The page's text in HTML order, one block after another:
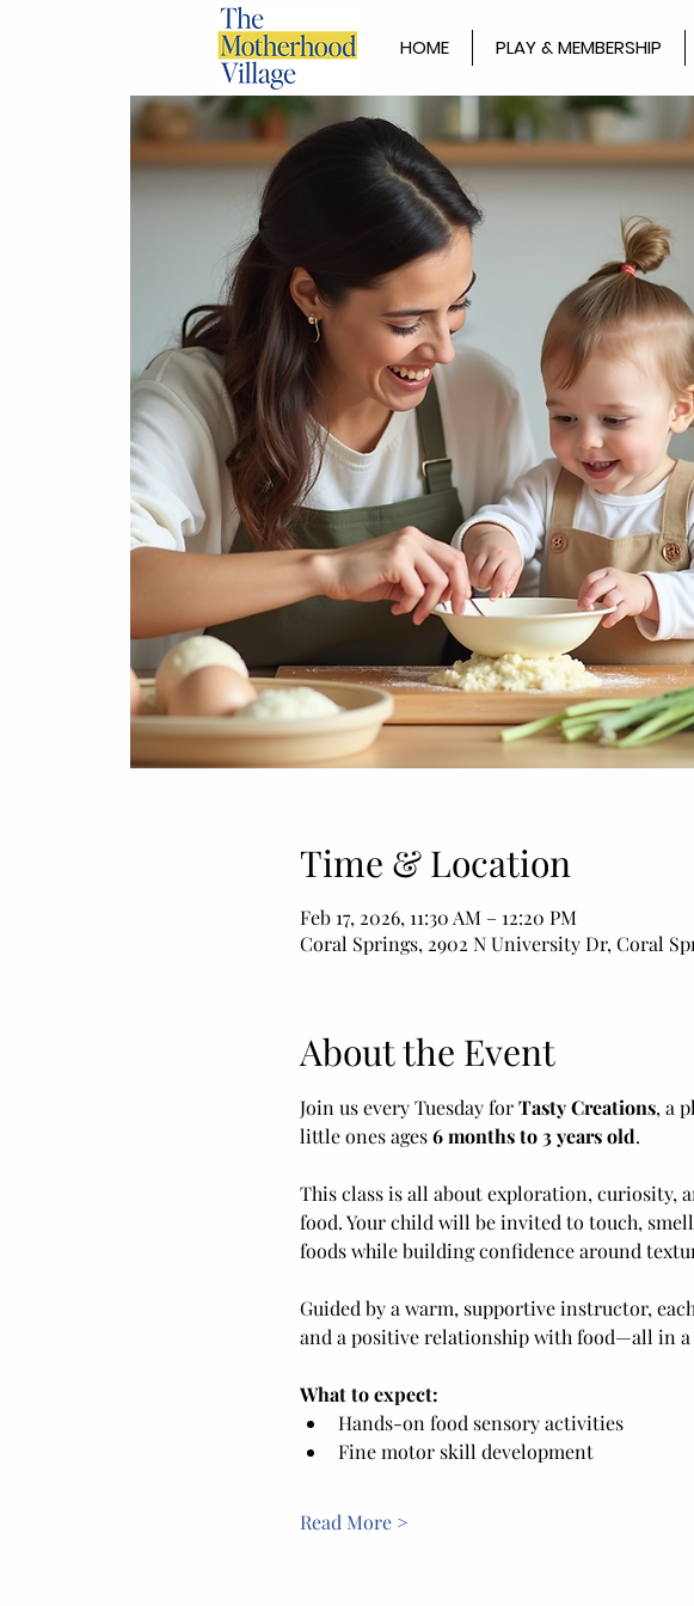
HOME PLAY & MEMBERSHIP
Time & Location
Feb 17, 2026, 11:30 AM – 12:20 PM
Coral Springs, 2902 N University Dr, Coral
About the Event
Join us every Tuesday for Tasty Creations, a
little ones ages 6 months to 3 years old.
This class is all about exploration, curiosity,
food. Your child will be invited to touch,
foods while building confidence around
Guided by a warm, supportive instructor,
and a positive relationship with food—all in
What to expect:
Hands-on food sensory activities
Fine motor skill development
Read More >